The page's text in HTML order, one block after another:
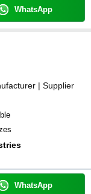
WhatsApp
| Supplier
WhatsApp